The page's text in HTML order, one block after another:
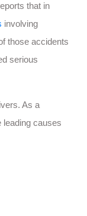
that in
involving
those accidents
serious
As a
leading causes